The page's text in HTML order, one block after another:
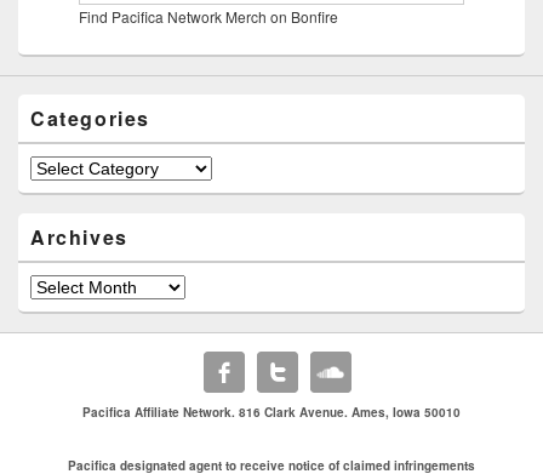
Find Pacifica Network Merch on Bonfire
Categories
Categories
Archives
Archives
Pacifica Affiliate Network. 816 Clark Avenue. Ames, Iowa 50010
Pacifica designated agent to receive notice of claimed infringements